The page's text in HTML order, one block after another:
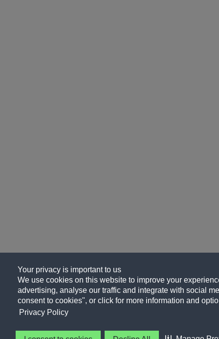
Your privacy is important to us
We use cookies on this website to improve your
advertising, analyse our traffic and integrate with social
consent to cookies", or click for more information and
Privacy Policy